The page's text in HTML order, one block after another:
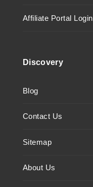
Affiliate Portal Login
Discovery
Blog
Contact Us
Sitemap
About Us